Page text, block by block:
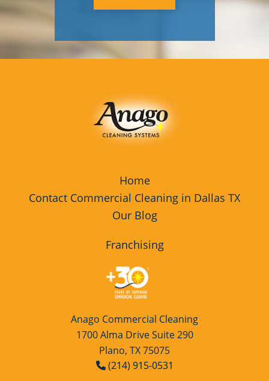
Home
Contact Commercial Cleaning in Dallas TX
Our Blog
Franchising
Anago Commercial Cleaning
1700 Alma Drive Suite 290
Plano, TX 75075
(214) 915-0531